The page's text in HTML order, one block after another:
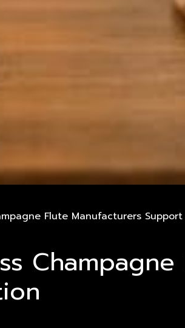
Flute Manufacturers